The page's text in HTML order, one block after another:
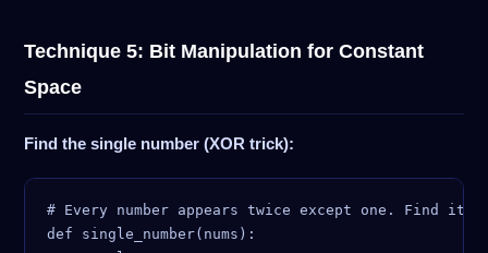
Technique 5: Bit Manipulation for Constant
Space
Find the single number (XOR trick):
# Every number appears twice except one. Find it
def single_number(nums):